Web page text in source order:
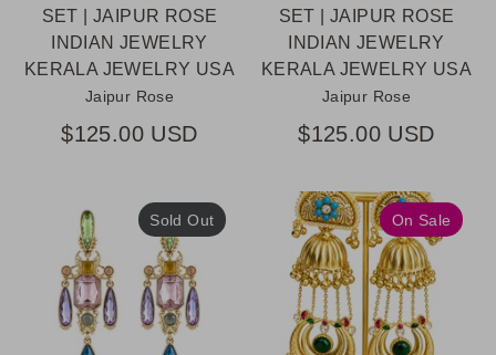
SET | JAIPUR ROSE
INDIAN JEWELRY
KERALA JEWELRY USA
Jaipur Rose
$125.00 USD
SET | JAIPUR ROSE
INDIAN JEWELRY
KERALA JEWELRY USA
Jaipur Rose
$125.00 USD
Sold Out On Sale